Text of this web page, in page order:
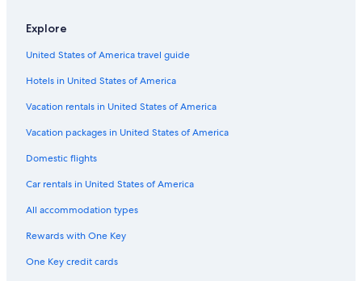
Explore
United States of America travel guide
Hotels in United States of America
Vacation rentals in United States of America
Vacation packages in United States of America
Domestic flights
Car rentals in United States of America
All accommodation types
Rewards with One Key
One Key credit cards